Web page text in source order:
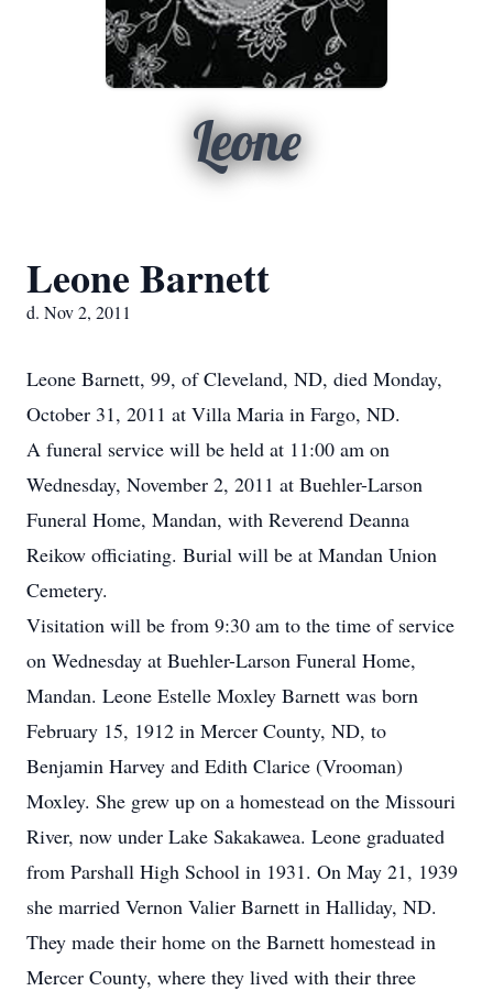
Leone
Leone Barnett
d. Nov 2, 2011
Leone Barnett, 99, of Cleveland, ND, died Monday,
October 31, 2011 at Villa Maria in Fargo, ND.
A funeral service will be held at 11:00 am on
Wednesday, November 2, 2011 at Buehler-Larson
Funeral Home, Mandan, with Reverend Deanna
Reikow officiating. Burial will be at Mandan Union
Cemetery.
Visitation will be from 9:30 am to the time of service
on Wednesday at Buehler-Larson Funeral Home,
Mandan. Leone Estelle Moxley Barnett was born
February 15, 1912 in Mercer County, ND, to
Benjamin Harvey and Edith Clarice (Vrooman)
Moxley. She grew up on a homestead on the Missouri
River, now under Lake Sakakawea. Leone graduated
from Parshall High School in 1931. On May 21, 1939
she married Vernon Valier Barnett in Halliday, ND.
They made their home on the Barnett homestead in
Mercer County, where they lived with their three